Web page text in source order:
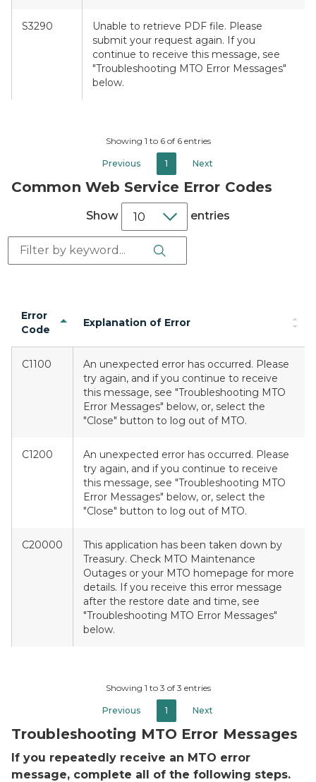
S3290
Unable to retrieve PDF file. Please
submit your request again. If you
continue to receive this message, see
"Troubleshooting MTO Error Messages"
below.
Showing 1 to 6 of 6 entries
Previous 1 Next
Common Web Service Error Codes
Show entries
Search: Search Button
Error
Code
Explanation of Error
C1100
An unexpected error has occurred. Please
try again, and if you continue to receive
this message, see "Troubleshooting MTO
Error Messages" below, or, select the
"Close" button to log out of MTO.
C1200
An unexpected error has occurred. Please
try again, and if you continue to receive
this message, see "Troubleshooting MTO
Error Messages" below, or, select the
"Close" button to log out of MTO.
C20000
This application has been taken down by
Treasury. Check MTO Maintenance
Outages or your MTO homepage for more
details. If you receive this error message
after the restore date and time, see
"Troubleshooting MTO Error Messages"
below.
Showing 1 to 3 of 3 entries
Previous 1 Next
Troubleshooting MTO Error Messages
If you repeatedly receive an MTO error
message, complete all of the following steps.